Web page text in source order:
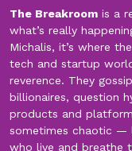
The Breakroom is a
what’s really
Michalis, it’s where
tech and startup
reverence. They
billionaires, question
products and
sometimes chaotic —
who live and breathe